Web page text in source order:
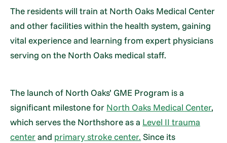
The residents will train at North Oaks Medical Center
and other facilities within the health system, gaining
vital experience and learning from expert physicians
serving on the North Oaks medical staff.
The launch of North Oaks’ GME Program is a
significant milestone for North Oaks Medical Center,
which serves the Northshore as a Level II trauma
centerand primary stroke center. Since its